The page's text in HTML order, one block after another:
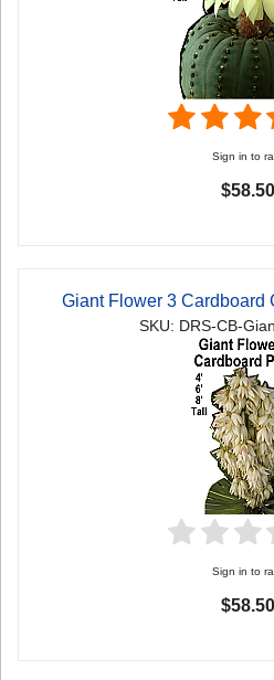
Sign in to
$58.50
Giant Flower 3 Cardboard
SKU: DRS-CB-
Sign in to
$58.50